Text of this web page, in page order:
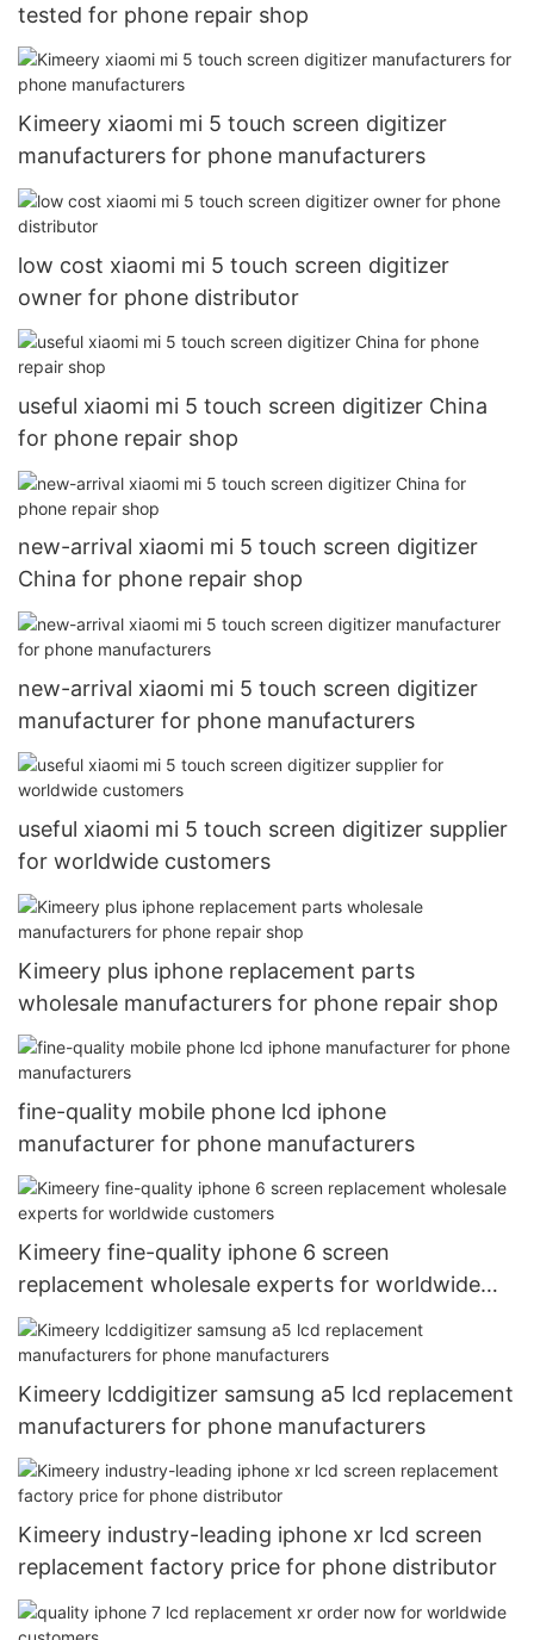
tested for phone repair shop
Kimeery xiaomi mi 5 touch screen digitizer
manufacturers for phone manufacturers
low cost xiaomi mi 5 touch screen digitizer
owner for phone distributor
useful xiaomi mi 5 touch screen digitizer China
for phone repair shop
new-arrival xiaomi mi 5 touch screen digitizer
China for phone repair shop
new-arrival xiaomi mi 5 touch screen digitizer
manufacturer for phone manufacturers
useful xiaomi mi 5 touch screen digitizer supplier
for worldwide customers
Kimeery plus iphone replacement parts
wholesale manufacturers for phone repair shop
fine-quality mobile phone lcd iphone
manufacturer for phone manufacturers
Kimeery fine-quality iphone 6 screen
replacement wholesale experts for worldwide
customers
Kimeery lcddigitizer samsung a5 lcd replacement
manufacturers for phone manufacturers
Kimeery industry-leading iphone xr lcd screen
replacement factory price for phone distributor